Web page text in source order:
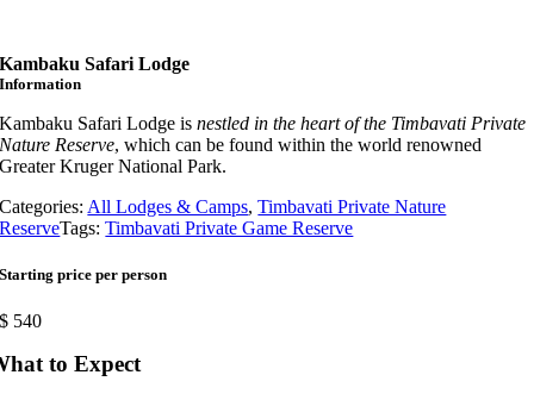
Kambaku Safari Lodge
Information
Kambaku Safari Lodge isnestled in the heart of the Timbavati Private
Nature Reserve, which can be found within the world renowned
Greater Kruger National Park.
Categories: All Lodges & Camps,Timbavati Private Nature
ReserveTags:Timbavati Private Game Reserve
Starting price per person
$ 540
to Expect